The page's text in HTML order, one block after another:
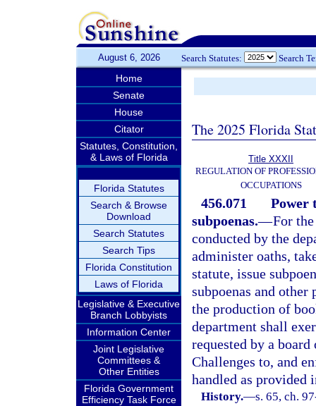
August 6, 2026 Search Statutes: Search
Home
Senate
House
Citator
Statutes, Constitution,
& Laws of Florida
Florida Statutes
Search & Browse
Download
Search Statutes
Search Tips
Florida Constitution
Laws of Florida
Legislative & Executive
Branch Lobbyists
Information Center
Joint Legislative
Committees &
Other Entities
Florida Government
Efficiency Task Force
The 2025 Florida
Title XXXII
REGULATION OF
OCCUPATIONS
456.071
Power
subpoenas.—For
conducted by the
administer oaths,
statute, issue
subpoenas and other
the production of
department shall
requested by a
Challenges to, and
handled as provided
History.—s. 65, ch.